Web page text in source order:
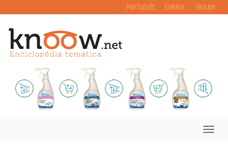
PORTUGUÊS ESPAÑOL ENGLISH
Toggle